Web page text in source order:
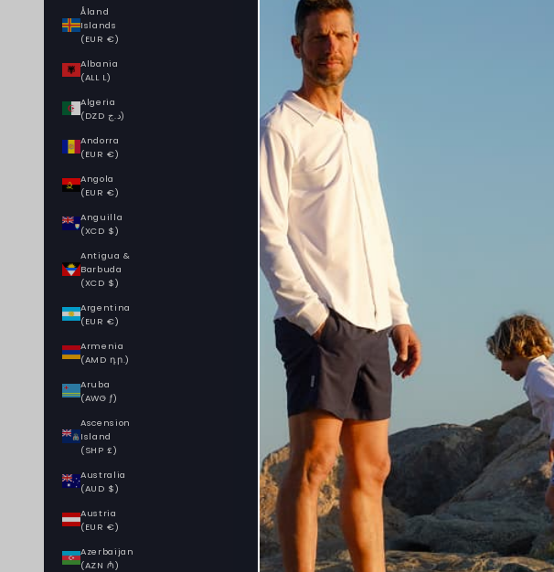
Åland
Islands
(EUR €)
Albania
(ALL L)
Algeria
(DZD د.ج)
Andorra
(EUR €)
Angola
(EUR €)
Anguilla
(XCD $)
Antigua &
Barbuda
(XCD $)
Argentina
(EUR €)
Armenia
(AMD դր.)
Aruba
(AWG ƒ)
Ascension
Island
(SHP £)
Australia
(AUD $)
Austria
(EUR €)
Azerbaijan
(AZN ₼)